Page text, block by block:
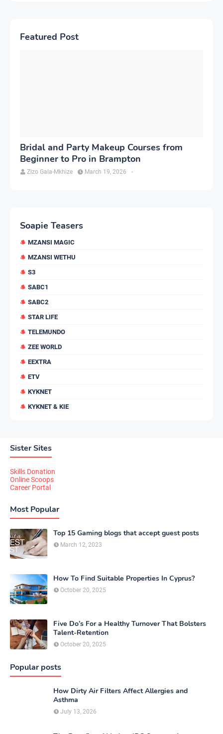
Featured Post
Bridal and Party Makeup Courses from
Beginner to Pro in Brampton
Zizo Gala-Mkhize -
March 19, 2026
Soapie Teasers
MZANSI MAGIC
MZANSI WETHU
S3
SABC1
SABC2
STAR LIFE
TELEMUNDO
ZEE WORLD
EEXTRA
ETV
KYKNET
KYKNET & KIE
Sister Sites
Skills Donation
Online Scoops
Career Portal
Most Popular
Top 15 Gaming blogs that accept guest posts
March 12, 2023
How To Find Suitable Properties In Cyprus?
October 20, 2025
Five Do’s For a Healthy Turnover That Bolsters
Talent-Retention
October 20, 2025
Popular posts
How Dirty Air Filters Affect Allergies and
Asthma
July 13, 2026